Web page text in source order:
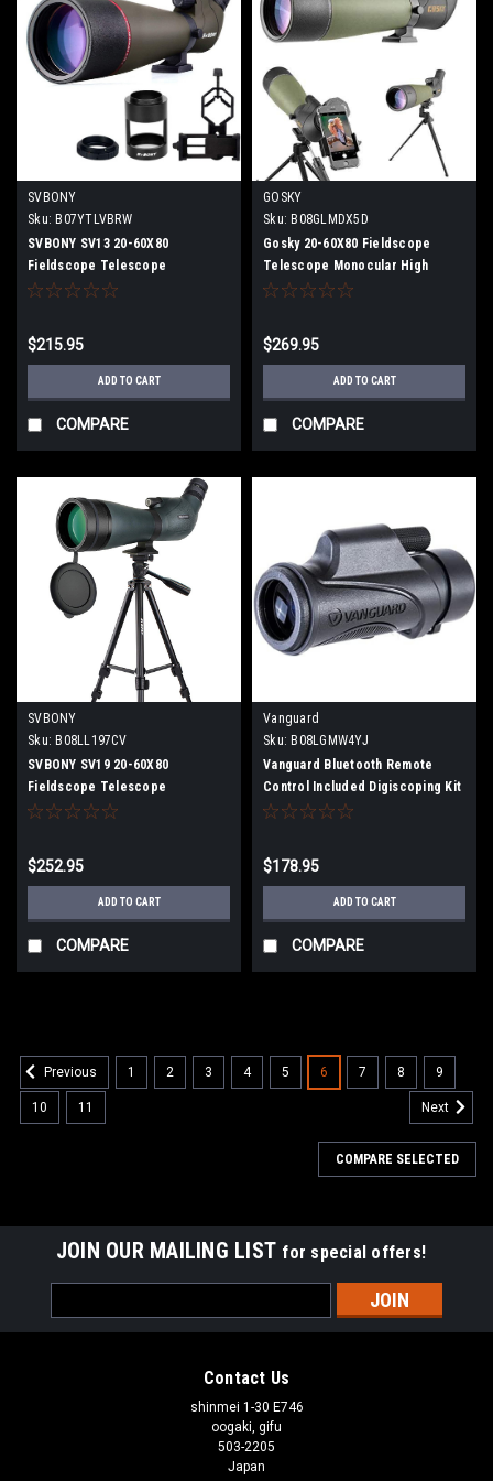
SVBONY
Sku: B07YTLVBRW
SVBONY SV13 20-60X80
Fieldscope Telescope
Monocular High Magnification
Adapter (Canon)
$215.95
ADD TO CART
COMPARE
GOSKY
Sku: B08GLMDX5D
Gosky 20-60X80 Fieldscope
Telescope Monocular High
Magnification Phone Telephoto
$269.95
ADD TO CART
COMPARE
SVBONY
Sku: B08LL197CV
SVBONY SV19 20-60X80
Fieldscope Telescope
Monocular High Magnification
$252.95
ADD TO CART
COMPARE
Vanguard
Sku: B08LGMW4YJ
Vanguard Bluetooth Remote
Control Included Digiscoping Kit
with Adapter 8x High
VESTA 8320M
$178.95
ADD TO CART
COMPARE
Previous 1 2 3 4 5 6 7 8 9
10 11 Next
COMPARE SELECTED
JOIN OUR MAILING LIST for special offers!
Address
Contact Us
shinmei 1-30 E746
oogaki, gifu
503-2205
Japan